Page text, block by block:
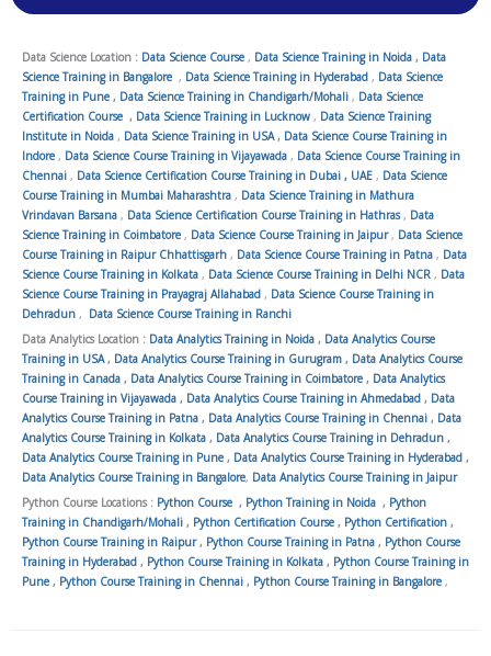
Data Science Location : Data Science Course , Data Science Training in Noida , Data
Science Training in Bangalore , Data Science Training in Hyderabad , Data Science
Training in Pune , Data Science Training in Chandigarh/Mohali , Data Science
Certification Course , Data Science Training in Lucknow , Data Science Training
Institute in Noida , Data Science Training in USA, Data Science Course Training in
Indore , Data Science Course Training in Vijayawada , Data Science Course Training in
Chennai , Data Science Certification Course Training in Dubai , UAE , Data Science
Course Training in Mumbai Maharashtra , Data Science Training in Mathura
Vrindavan Barsana , Data Science Certification Course Training in Hathras, Data
Science Training in Coimbatore , Data Science Course Training in Jaipur, Data Science
Course Training in Raipur Chhattisgarh , Data Science Course Training in Patna , Data
Science Course Training in Kolkata , Data Science Course Training in Delhi NCR , Data
Science Course Training in Prayagraj Allahabad , Data Science Course Training in
Dehradun , Data Science Course Training in Ranchi
Data Analytics Location : Data Analytics Training in Noida , Data Analytics Course
Training in USA, Data Analytics Course Training in Gurugram , Data Analytics Course
Training in Canada , Data Analytics Course Training in Coimbatore , Data Analytics
Course Training in Vijayawada , Data Analytics Course Training in Ahmedabad , Data
Analytics Course Training in Patna , Data Analytics Course Training in Chennai , Data
Analytics Course Training in Kolkata , Data Analytics Course Training in Dehradun ,
Data Analytics Course Training in Pune , Data Analytics Course Training in Hyderabad ,
Data Analytics Course Training in Bangalore, Data Analytics Course Training in Jaipur
Python Course Locations : Python Course , Python Training in Noida , Python
Training in Chandigarh/Mohali , Python Certification Course , Python Certification ,
Python Course Training in Raipur, Python Course Training in Patna , Python Course
Training in Hyderabad , Python Course Training in Kolkata , Python Course Training in
Pune , Python Course Training in Chennai , Python Course Training in Bangalore ,